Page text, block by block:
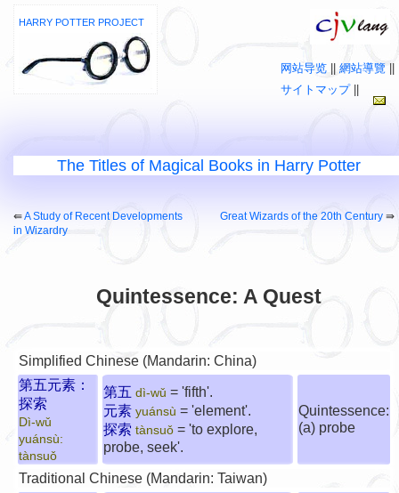
HARRY POTTER PROJECT
网站导览 網站導覽
サイトマップ||
The Titles of Magical Books in Harry Potter
Quintessence: A Quest
⇚A Study of Recent Developments
in Wizardry
Great Wizards of the 20th Century ⇛
Simplified Chinese (Mandarin: China)
第五元素：
探索
Dì-wǔ
yuánsù:
tànsuǒ
第五 dì-wǔ = 'fifth'.
元素 yuánsù = 'element'.
探索 tànsuǒ = 'to explore,
probe, seek'.
Quintessence:
(a) probe
Traditional Chinese (Mandarin: Taiwan)